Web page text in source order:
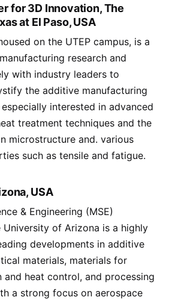
for 3D Innovation, The
at El Paso, USA
on the UTEP campus, is a
research and
with industry leaders to
the additive manufacturing
interested in advanced
treatment techniques and the
microstructure and. various
such as tensile and fatigue.
USA
& Engineering (MSE)
of Arizona is a highly
developments in additive
materials, materials for
and heat control, and processing
a strong focus on aerospace